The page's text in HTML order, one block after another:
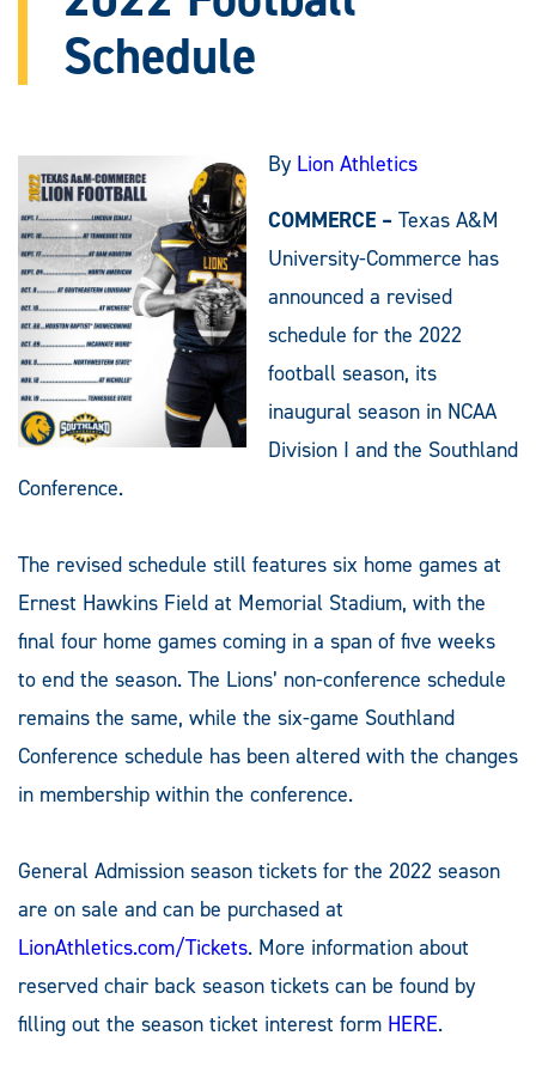
Schedule
By Lion Athletics
COMMERCE – Texas A&M
University-Commerce has
announced a revised
schedule for the 2022
football season, its
inaugural season in NCAA
Division I and the Southland
Conference.
The revised schedule still features six home games at
Ernest Hawkins Field at Memorial Stadium, with the
final four home games coming in a span of five weeks
to end the season. The Lions’ non-conference schedule
remains the same, while the six-game Southland
Conference schedule has been altered with the changes
in membership within the conference.
General Admission season tickets for the 2022 season
are on sale and can be purchased at
LionAthletics.com/Tickets. More information about
reserved chair back season tickets can be found by
filling out the season ticket interest form HERE.